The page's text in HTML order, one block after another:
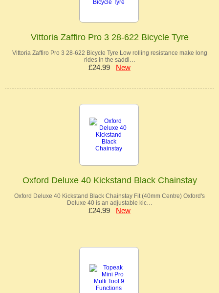
Vittoria Zaffiro Pro 3 28-622 Bicycle Tyre
Vittoria Zaffiro Pro 3 28-622 Bicycle Tyre Low rolling resistance make long
rides in the saddl…
£24.99 New
Oxford Deluxe 40 Kickstand Black Chainstay
Oxford Deluxe 40 Kickstand Black Chainstay Fit (40mm Centre) Oxford's
Deluxe 40 is an adjustable kic…
£24.99 New